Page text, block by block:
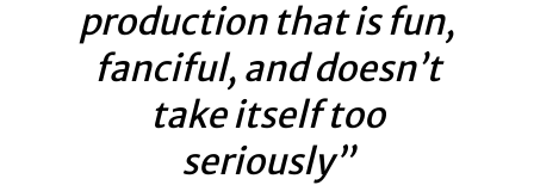
production that is fun,
fanciful, and doesn’t
take itself too
seriously”